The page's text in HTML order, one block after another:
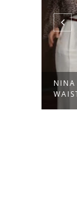
NINA